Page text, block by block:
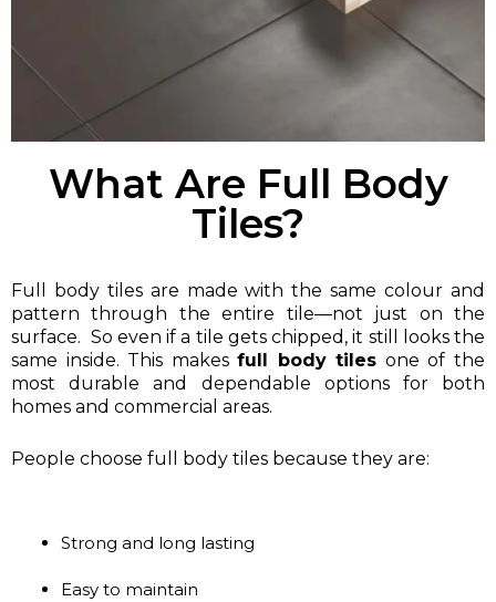
What Are Full Body
Tiles?
Full body tiles are made with the same colour and
pattern through the entire tile—not just on the
surface. So even if a tile gets chipped, it still looks the
same inside. This makesfull body tiles one of the
most durable and dependable options for both
homes and commercial areas.
People choose full body tiles because they are:
Strong and long lasting
Easy to maintain